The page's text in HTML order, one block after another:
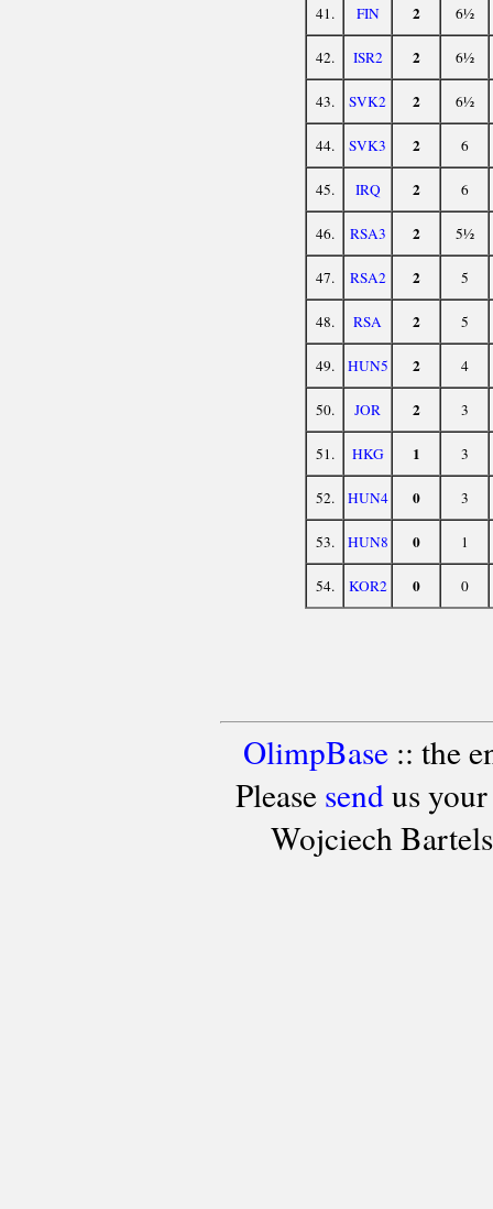
41. FIN 2 6½
42. ISR2 2 6½
43. SVK2 2 6½
44. SVK3 2 6
45. IRQ 2 6
46. RSA3 2 5½
47. RSA2 2 5
48. RSA 2 5
49. HUN5 2 4
50. JOR 2 3
51. HKG 1 3
52. HUN4 0 3
53. HUN8 0 1
54. KOR2 0 0
OlimpBase:: the
Please sendus your
Wojciech